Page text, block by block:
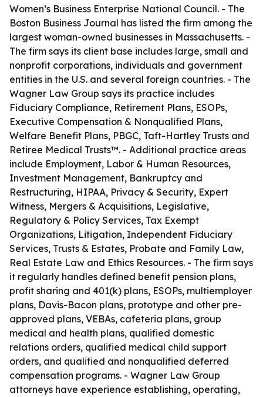
Women’s Business Enterprise National Council. - The
Boston Business Journal has listed the firm among the
largest woman-owned businesses in Massachusetts. -
The firm says its client base includes large, small and
nonprofit corporations, individuals and government
entities in the U.S. and several foreign countries. - The
Wagner Law Group says its practice includes
Fiduciary Compliance, Retirement Plans, ESOPs,
Executive Compensation & Nonqualified Plans,
Welfare Benefit Plans, PBGC, Taft-Hartley Trusts and
Retiree Medical Trusts™. - Additional practice areas
include Employment, Labor & Human Resources,
Investment Management, Bankruptcy and
Restructuring, HIPAA, Privacy & Security, Expert
Witness, Mergers & Acquisitions, Legislative,
Regulatory & Policy Services, Tax Exempt
Organizations, Litigation, Independent Fiduciary
Services, Trusts & Estates, Probate and Family Law,
Real Estate Law and Ethics Resources. - The firm says
it regularly handles defined benefit pension plans,
profit sharing and 401(k) plans, ESOPs, multiemployer
plans, Davis-Bacon plans, prototype and other pre-
approved plans, VEBAs, cafeteria plans, group
medical and health plans, qualified domestic
relations orders, qualified medical child support
orders, and qualified and nonqualified deferred
compensation programs. - Wagner Law Group
attorneys have experience establishing, operating,